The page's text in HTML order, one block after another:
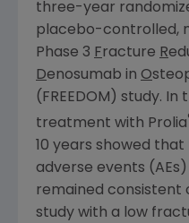
three-year
placebo-controlled,
Phase 3 Fracture R
Denosumab in O
(FREEDOM) study. In
treatment with Prolia
10 years showed
adverse events (AEs)
remained consistent
study with a low